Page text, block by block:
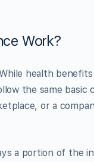
Work?
health
the same basic
or a
a portion of the